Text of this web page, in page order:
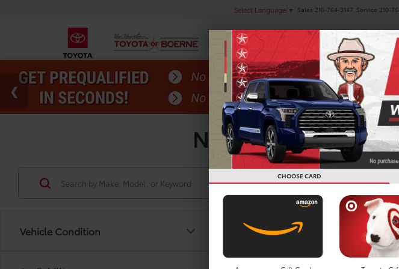
Select Language ▼ Sales 210-764-3147 Service 210-
NEW PRE-
New Toyota Camry
Vehicle Condition
Search
CHOOSE CARD